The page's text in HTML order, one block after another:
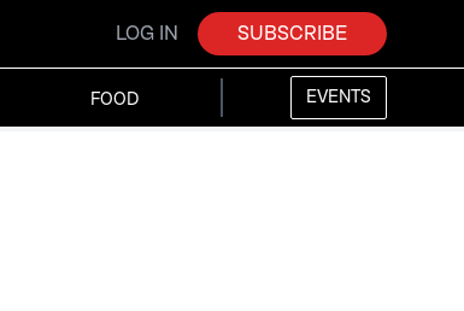
LOG IN SUBSCRIBE
FOOD EVENTS